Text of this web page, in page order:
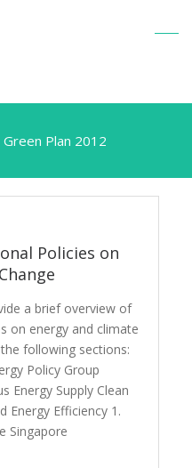
Plan 2012
Policies on
a brief overview of
on energy and climate
following sections:
Policy Group
Energy Supply Clean
Energy Efficiency 1.
Singapore